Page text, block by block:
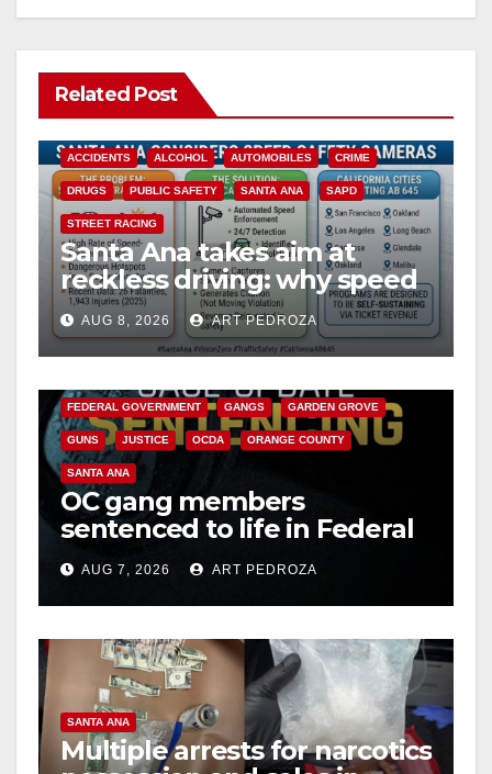
Related Post
ACCIDENTS ALCOHOL AUTOMOBILES CRIME
DRUGS PUBLIC SAFETY SANTA ANA SAPD
STREET RACING
Santa Ana takes aim at
reckless driving: why speed
cameras are a win for public
safety
AUG 8, 2026 ART PEDROZA
ANAHEIM CALIFORNIA
FEDERAL GOVERNMENT GANGS GARDEN GROVE
GUNS JUSTICE OCDA ORANGE COUNTY
SANTA ANA
OC gang members
sentenced to life in Federal
prison over Mexican Mafia
hitAUG 7, 2026 ART PEDROZA
SANTA ANA
Multiple arrests for narcotics